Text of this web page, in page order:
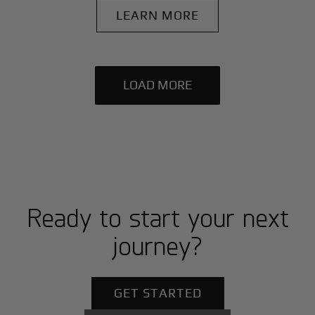
LEARN MORE
LOAD MORE
Ready to start your next
journey?
GET STARTED